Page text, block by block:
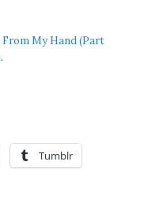
My Hand (Part
.
Tumblr